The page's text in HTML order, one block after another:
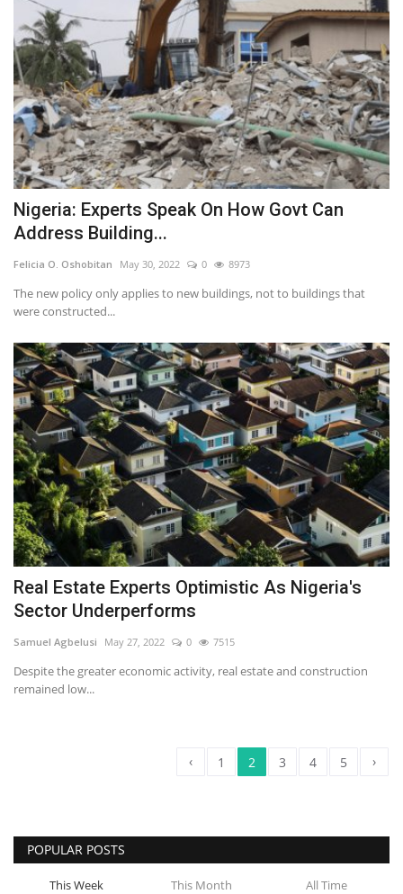
Nigeria: Experts Speak On How Govt Can
Address Building...
Felicia O. Oshobitan May 30, 2022 0 8973
The new policy only applies to new buildings, not to buildings that
were constructed...
Real Estate Experts Optimistic As Nigeria's
Sector Underperforms
Samuel Agbelusi May 27, 2022 0 7515
Despite the greater economic activity, real estate and construction
remained low...
‹ 1 2 3 4 5 ›
POPULAR POSTS
This Week This Month All Time